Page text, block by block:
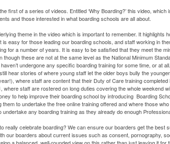
first of a series of videos. Entitled ‘Why Boarding?’ this video,
and those interested in what boarding schools are all about.
theme in the video which is important to remember. It highlights
is easy for those leading our boarding schools, and staff working in
for a number of years. It is easy to be satisfied that they meet the
though these are not at the same level as the National Minimum
undergone any specific boarding training for some time, or at
hear stories of where young staff let the older boys bully the
where staff are content that their Duty of Care training
where staff are rostered on long duties covering the whole weekend
to help improve their boarding school by introducing Boarding
them to undertake the free online training offered and where those
undertake any boarding training as they already do enough
really celebrate boarding? We can ensure our boarders get the best
our boarders about current issues such as consent, pornography,
a balanced, well-rounded view on this rather than just leaving it